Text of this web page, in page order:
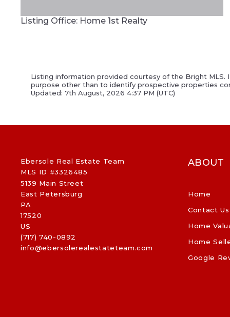
MLS# PALA2087932
ACTIVE
Listing Office: Home 1st Realty
Listing information provided courtesy of the Bright MLS.
purpose other than to identify prospective properties
Updated: 7th August, 2026 4:37 PM (UTC)
Ebersole Real Estate Team
MLS ID #3326485
5139 Main Street
East Petersburg
PA
17520
US
(717) 740-0892
info@ebersolerealestateteam.com
ABOUT
Home
Contact Us
Home
Home
Google